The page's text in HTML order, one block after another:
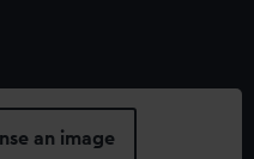
an image